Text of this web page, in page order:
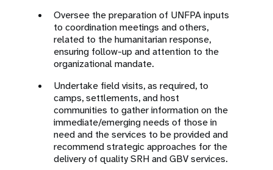
Oversee the preparation of UNFPA inputs
to coordination meetings and others,
related to the humanitarian response,
ensuring follow-up and attention to the
organizational mandate.
Undertake field visits, as required, to
camps, settlements, and host
communities to gather information on the
immediate/emerging needs of those in
need and the services to be provided and
recommend strategic approaches for the
delivery of quality SRH and GBV services.